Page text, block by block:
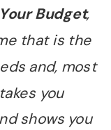
Budget,
that is the
and, most
you
shows you